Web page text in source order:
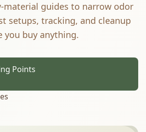
material guides to narrow odor
setups, tracking, and cleanup
you buy anything.
Points